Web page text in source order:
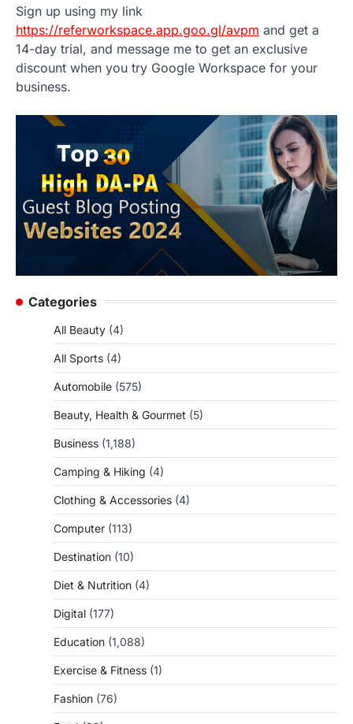
Sign up using my link
https://referworkspace.app.goo.gl/avpm and get a
14-day trial, and message me to get an exclusive
discount when you try Google Workspace for your
business.
Categories
All Beauty (4)
All Sports (4)
Automobile (575)
Beauty, Health & Gourmet (5)
Business (1,188)
Camping & Hiking (4)
Clothing & Accessories (4)
Computer (113)
Destination (10)
Diet & Nutrition (4)
Digital (177)
Education (1,088)
Exercise & Fitness (1)
Fashion (76)